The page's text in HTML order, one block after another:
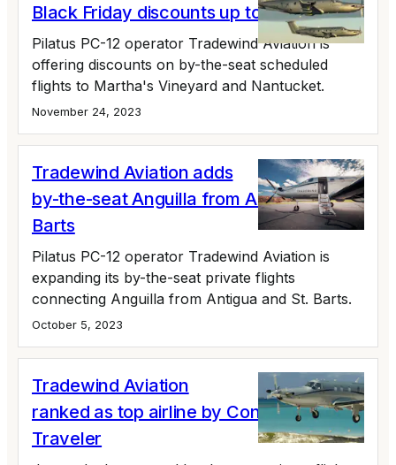
Black Friday discounts up to 24%
Pilatus PC-12 operator Tradewind Aviation is
offering discounts on by-the-seat scheduled
flights to Martha's Vineyard and Nantucket.
November 24, 2023
Tradewind Aviation adds
by-the-seat Anguilla from Antigua, St.
Barts
Pilatus PC-12 operator Tradewind Aviation is
expanding its by-the-seat private flights
connecting Anguilla from Antigua and St. Barts.
October 5, 2023
Tradewind Aviation
ranked as top airline by Conde Nast
Traveler